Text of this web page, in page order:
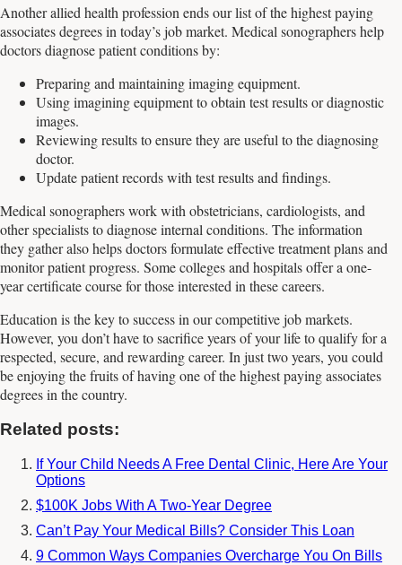
Another allied health profession ends our list of the highest paying
associates degrees in today’s job market. Medical sonographers help
doctors diagnose patient conditions by:
Preparing and maintaining imaging equipment.
Using imagining equipment to obtain test results or diagnostic
images.
Reviewing results to ensure they are useful to the diagnosing
doctor.
Update patient records with test results and findings.
Medical sonographers work with obstetricians, cardiologists, and
other specialists to diagnose internal conditions. The information
they gather also helps doctors formulate effective treatment plans and
monitor patient progress. Some colleges and hospitals offer a one-
year certificate course for those interested in these careers.
Education is the key to success in our competitive job markets.
However, you don’t have to sacrifice years of your life to qualify for a
respected, secure, and rewarding career. In just two years, you could
be enjoying the fruits of having one of the highest paying associates
degrees in the country.
Related posts:
If Your Child Needs A Free Dental Clinic, Here Are Your
Options
$100K Jobs With A Two-Year Degree
Can’t Pay Your Medical Bills? Consider This Loan
9 Common Ways Companies Overcharge You On Bills